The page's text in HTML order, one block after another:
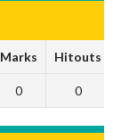
Marks Hitouts
0 0